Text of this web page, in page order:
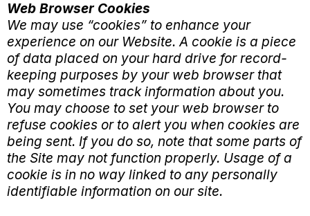
Web Browser Cookies
We may use “cookies” to enhance your
experience on our Website. A cookie is a piece
of data placed on your hard drive for record-
keeping purposes by your web browser that
may sometimes track information about you.
You may choose to set your web browser to
refuse cookies or to alert you when cookies are
being sent. If you do so, note that some parts of
the Site may not function properly. Usage of a
cookie is in no way linked to any personally
identifiable information on our site.